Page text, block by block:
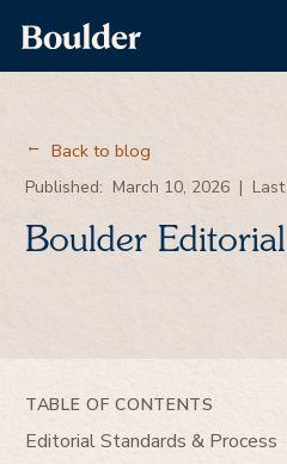
→ Back to blog
Published: March 10, 2026 |
Boulder
TABLE OF CONTENTS
Editorial Standards & Process